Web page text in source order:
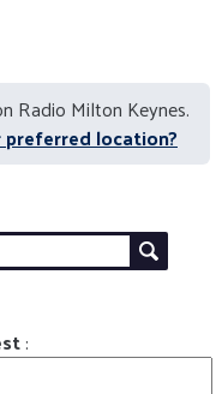
Radio Milton Keynes.
location?
: